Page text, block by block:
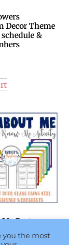
Decor Theme
&
Poster -
to School
you the most